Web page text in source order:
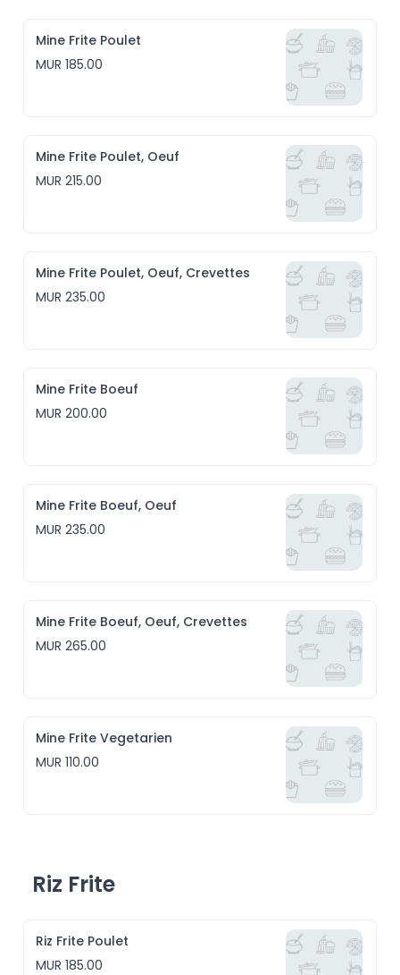
Mine Frite Poulet
MUR 185.00
Mine Frite Poulet, Oeuf
MUR 215.00
Mine Frite Poulet, Oeuf, Crevettes
MUR 235.00
Mine Frite Boeuf
MUR 200.00
Mine Frite Boeuf, Oeuf
MUR 235.00
Mine Frite Boeuf, Oeuf, Crevettes
MUR 265.00
Mine Frite Vegetarien
MUR 110.00
Riz Frite
Riz Frite Poulet
MUR 185.00